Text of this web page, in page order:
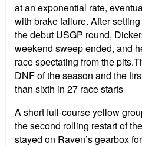
at an exponential rate,
with brake failure. After
the debut USGP round,
weekend sweep ended, and
race spectating from the
DNF of the season and the
than sixth in 27 race starts
A short full-course yellow
the second rolling restart of
stayed on Raven’s gearbox